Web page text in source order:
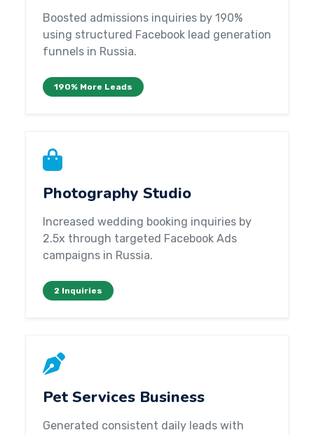
Boosted admissions inquiries by 190%
using structured Facebook lead generation
funnels in Russia.
190% More Leads
Photography Studio
Increased wedding booking inquiries by
2.5x through targeted Facebook Ads
campaigns in Russia.
2 Inquiries
Pet Services Business
Generated consistent daily leads with